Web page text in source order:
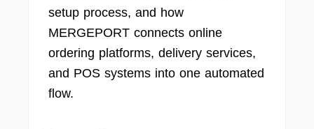
setup process, and how
MERGEPORT connects online
ordering platforms, delivery services,
and POS systems into one automated
flow.